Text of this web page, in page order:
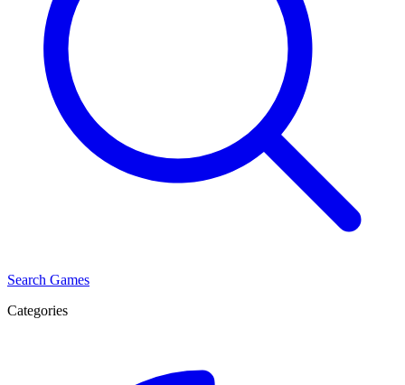
Search Games
Categories